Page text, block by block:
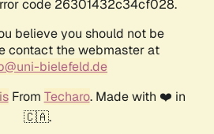
code 26301432c34cf028.
believe you should not be
contact the webmaster at
bielefeld.de
From Techaro. Made with ❤️ in
🇨🇦.